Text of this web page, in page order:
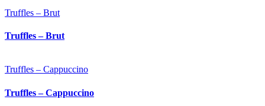
Truffles – Brut
Truffles – Brut
Truffles – Cappuccino
Truffles – Cappuccino